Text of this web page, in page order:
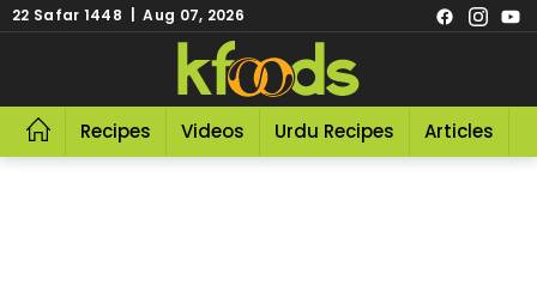
22 Safar 1448 | Aug 07, 2026
Recipes Videos Urdu Recipes Articles